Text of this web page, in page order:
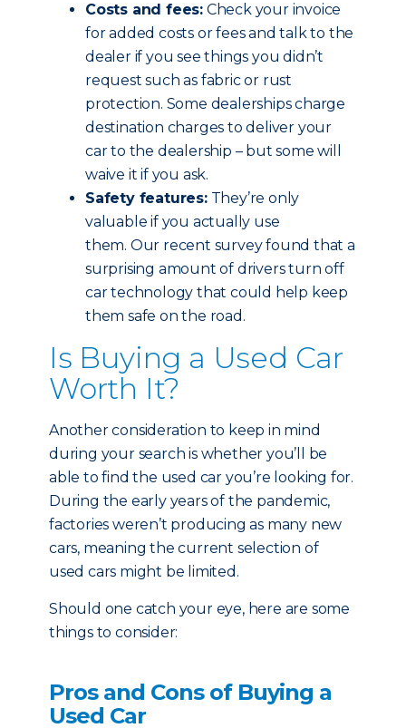
Costs and fees: Check your invoice
for added costs or fees and talk to the
dealer if you see things you didn’t
request such as fabric or rust
protection. Some dealerships charge
destination charges to deliver your
car to the dealership – but some will
waive it if you ask.
Safety features:They’re only
valuable if you actually use
them. Our recent survey found that a
surprising amount of drivers turn off
car technology that could help keep
them safe on the road.
Is Buying a Used Car
Worth It?
Another consideration to keep in mind
during your search is whether you’ll be
able to find the used car you’re looking for.
During the early years of the pandemic,
factories weren’t producing as many new
cars, meaning the current selection of
used cars might be limited.
Should one catch your eye, here are some
things to consider:
Pros and Cons of Buying a
Used Car